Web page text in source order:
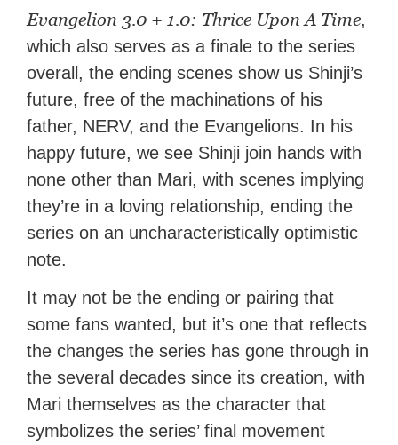
Evangelion 3.0 + 1.0: Thrice Upon A Time,
which also serves as a finale to the series
overall, the ending scenes show us Shinji’s
future, free of the machinations of his
father, NERV, and the Evangelions. In his
happy future, we see Shinji join hands with
none other than Mari, with scenes implying
they’re in a loving relationship, ending the
series on an uncharacteristically optimistic
note.
It may not be the ending or pairing that
some fans wanted, but it’s one that reflects
the changes the series has gone through in
the several decades since its creation, with
Mari themselves as the character that
symbolizes the series’ final movement